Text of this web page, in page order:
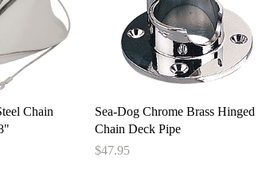
Chain
Quick View
Sea-Dog Chrome Brass Hinged
Chain Deck Pipe
Price
$47.95